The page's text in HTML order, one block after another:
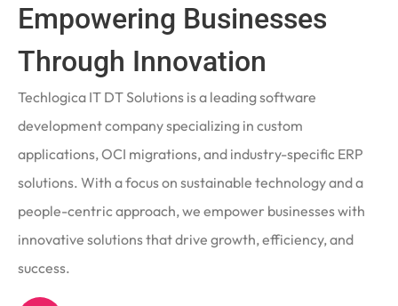
Empowering Businesses
Through Innovation
Techlogica IT DT Solutions is a leading software
development company specializing in custom
applications, OCI migrations, and industry-specific ERP
solutions. With a focus on sustainable technology and a
people-centric approach, we empower businesses with
innovative solutions that drive growth, efficiency, and
success.